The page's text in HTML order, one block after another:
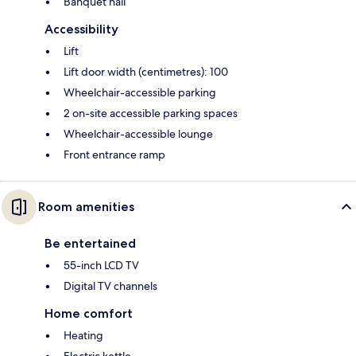
Accessibility
Lift
Lift door width (centimetres): 100
Wheelchair-accessible parking
2 on-site accessible parking spaces
Wheelchair-accessible lounge
Front entrance ramp
Room amenities
Be entertained
55-inch LCD TV
Digital TV channels
Home comfort
Heating